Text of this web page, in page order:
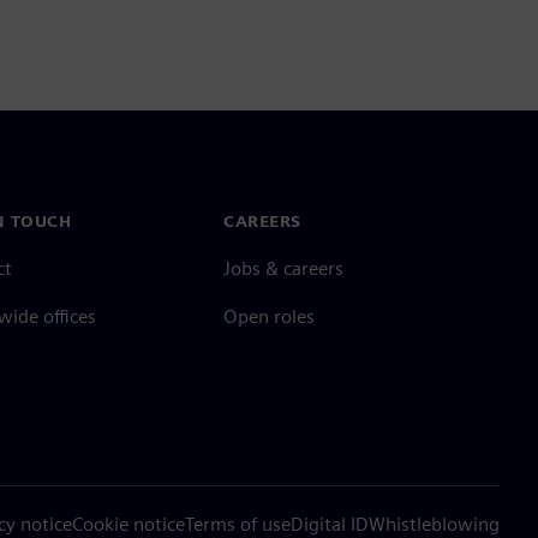
TOUCH
offices
CAREERS
Jobs & careers
Open roles
noticeCookie noticeTerms of useDigital IDWhistleblowing